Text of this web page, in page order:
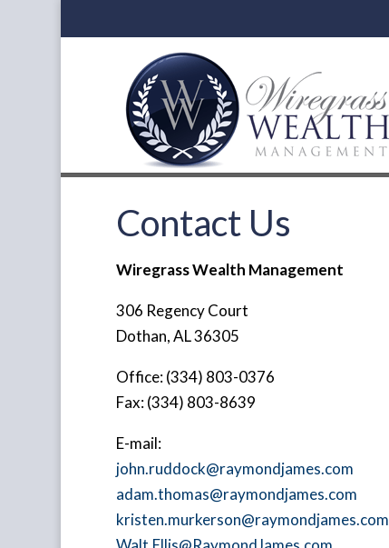
Contact Us
Wiregrass Wealth Management
306 Regency Court
Dothan, AL 36305
Office: (334) 803-0376
Fax: (334) 803-8639
E-mail:
john.ruddock@raymondjames.com
adam.thomas@raymondjames.com
kristen.murkerson@raymondjames.com